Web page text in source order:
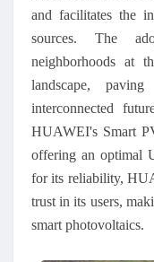
and facilitates the
sources. The
neighborhoods at
landscape,
interconnected
HUAWEI's Smart
offering an optimal
for its reliability,
trust in its users,
smart photovoltaics.